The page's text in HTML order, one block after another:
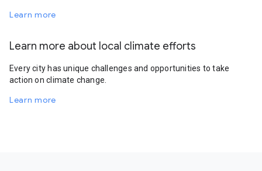
Learn more
Learn more about local climate efforts
Every city has unique challenges and opportunities to take
action on climate change.
Learn more